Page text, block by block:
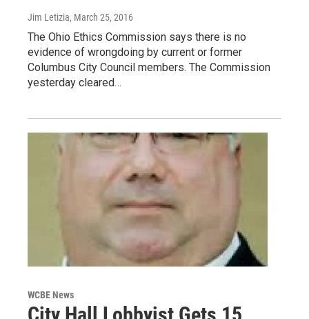
Jim Letizia, March 25, 2016
The Ohio Ethics Commission says there is no
evidence of wrongdoing by current or former
Columbus City Council members. The Commission
yesterday cleared…
WCBE News